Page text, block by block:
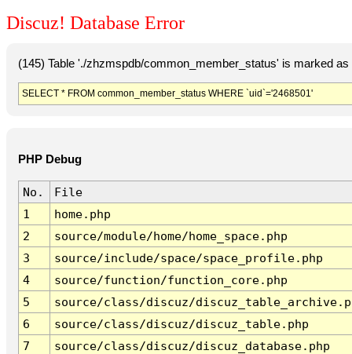
Discuz! Database Error
(145) Table './zhzmspdb/common_member_status' is marked
SELECT * FROM common_member_status WHERE `uid`='2468501'
PHP Debug
No.
File
1
home.php
2
source/module/home/home_space.php
3
source/include/space/space_profile.php
4
source/function/function_core.php
5
source/class/discuz/
6
source/class/discuz/discuz_table.php
7
source/class/discuz/discuz_database.php